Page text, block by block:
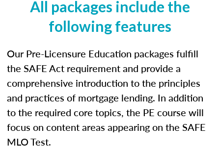
All packages include the
following features
Our Pre-Licensure Education packages fulfill
the SAFE Act requirement and provide a
comprehensive introduction to the principles
and practices of mortgage lending. In addition
to the required core topics, the PE course will
focus on content areas appearing on the SAFE
MLO Test.